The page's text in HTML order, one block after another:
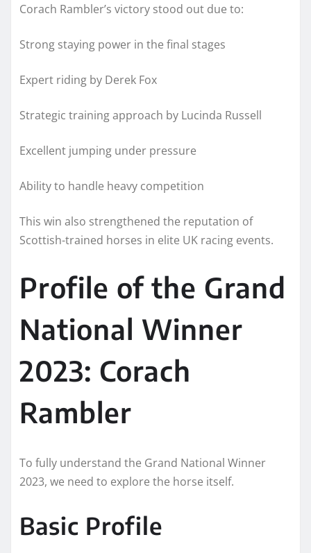
Corach Rambler’s victory stood out due to:
Strong staying power in the final stages
Expert riding by Derek Fox
Strategic training approach by Lucinda Russell
Excellent jumping under pressure
Ability to handle heavy competition
This win also strengthened the reputation of
Scottish-trained horses in elite UK racing events.
Profile of the Grand
National Winner
2023: Corach
Rambler
To fully understand the Grand National Winner
2023, we need to explore the horse itself.
Basic Profile